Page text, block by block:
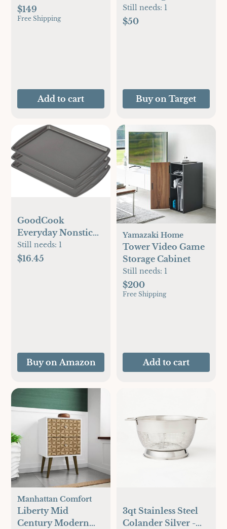
$149
Free Shipping
Add to cart
Stainless Steel
Kitchen Garbage
Still needs: 1
$50
Buy on Target
GoodCook
Everyday Nonstick
Carbon Steel 13” x
9” Baking Sheet Set,
Still needs: 1
$16.45
Buy on Amazon
Yamazaki Home
Tower Video Game
Storage Cabinet
Still needs: 1
$200
Free Shipping
Add to cart
Manhattan Comfort
Liberty Mid
Century Modern
3qt Stainless Steel
Colander Silver -